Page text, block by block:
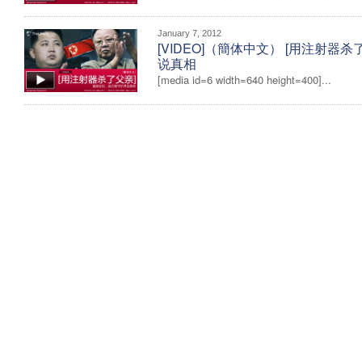
January 7, 2012
[VIDEO]（簡体中文） [用注射器杀
说真相
[media id=6 width=640 height=400]...